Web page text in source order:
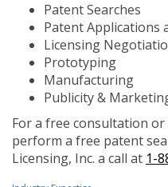
Patent Searches
Patent Applications
Licensing
Prototyping
Manufacturing
Publicity &
For a free consultation
perform a free patent
Licensing, Inc. a call at 1-